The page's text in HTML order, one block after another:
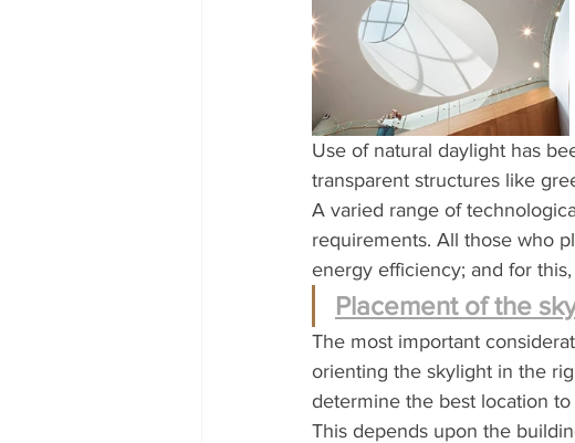
Use of natural daylight has
transparent structures like
A varied range of
requirements. All those who
energy efficiency; and for
Placement of the
The most important
orienting the skylight in the
determine the best location
This depends upon the